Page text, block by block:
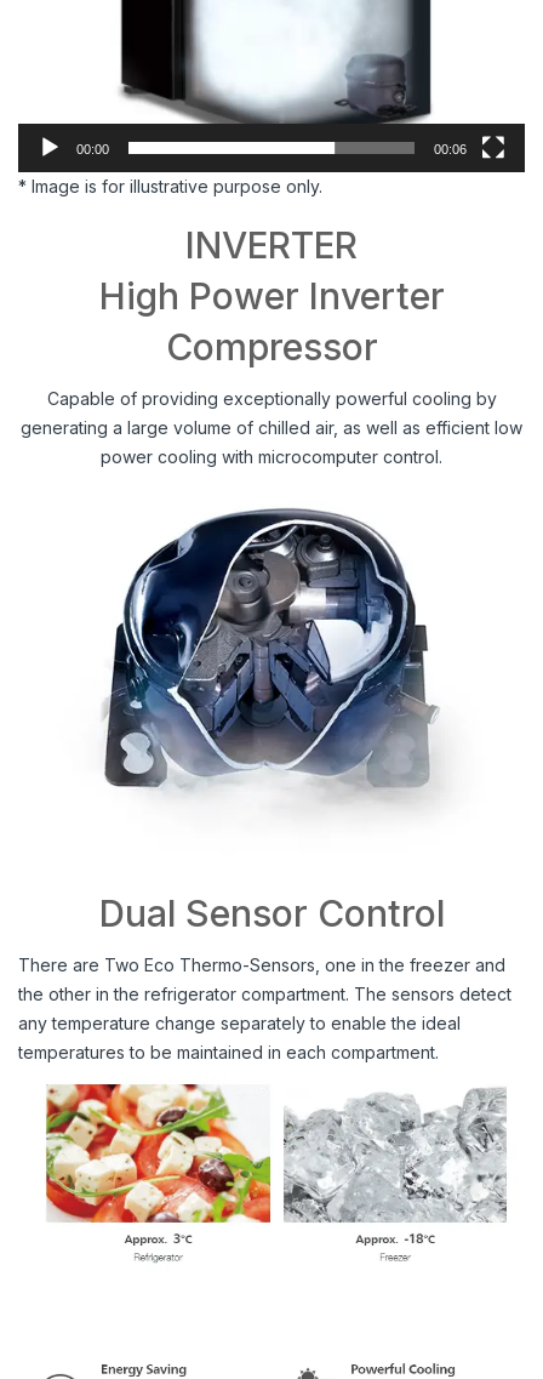
00:00 00:06
* Image is for illustrative purpose only.
INVERTER
High Power Inverter
Compressor
Capable of providing exceptionally powerful cooling by
generating a large volume of chilled air, as well as efficient low
power cooling with microcomputer control.
Dual Sensor Control
There are Two Eco Thermo-Sensors, one in the freezer and
the other in the refrigerator compartment. The sensors detect
any temperature change separately to enable the ideal
temperatures to be maintained in each compartment.